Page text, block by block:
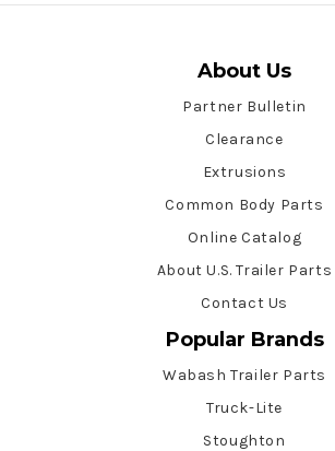
About Us
Partner Bulletin
Clearance
Extrusions
Common Body Parts
Online Catalog
About U.S. Trailer Parts
Contact Us
Popular Brands
Wabash Trailer Parts
Truck-Lite
Stoughton